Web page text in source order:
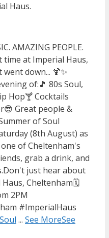
Haus.
AMAZING PEOPLE.
time at Imperial Haus,
down... 🍹✨
of:🎵 80s Soul,
Hop🍸 Cocktails
😎 Great people &
of Soul
(8th August) as
of Cheltenham's
grab a drink, and
Don't just hear about
Haus, Cheltenham🗓️
2PM
#ImperialHaus
... See MoreSee